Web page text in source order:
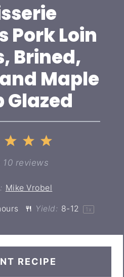
Pork Loin
Brined,
Maple
Glazed
5
4
Stars
3
Stars
10 reviews
Mike Vrobel
Yield: 8-12 1 x
RECIPE